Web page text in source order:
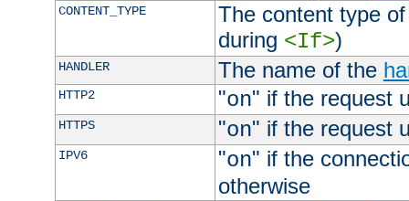
CONTENT_TYPE
The content type
during <If>)
HANDLER The name of the
HTTP2 "on" if the request
HTTPS "on" if the request
IPV6 "on" if the
otherwise